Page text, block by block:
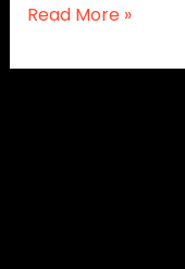
Read More »